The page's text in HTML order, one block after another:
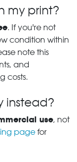
my print?
. If you're not
condition within
note this
and
costs.
instead?
use, not
page for